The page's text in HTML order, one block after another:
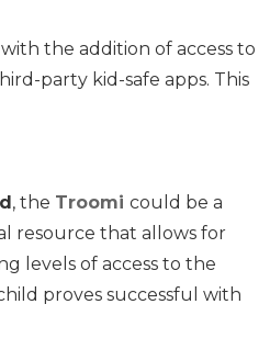
the addition of access to
party kid-safe apps. This
, the Troomi could be a
resource that allows for
levels of access to the
proves successful with